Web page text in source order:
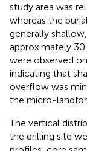
study area was
whereas the
generally
approximately 30
were observed
indicating that
overflow was
the micro-
The vertical
the drilling site